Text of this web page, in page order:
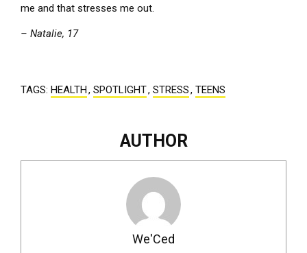
me and that stresses me out.
– Natalie, 17
TAGS: HEALTH, SPOTLIGHT, STRESS, TEENS
AUTHOR
We'Ced